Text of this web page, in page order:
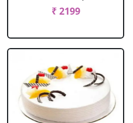
₹ 2199